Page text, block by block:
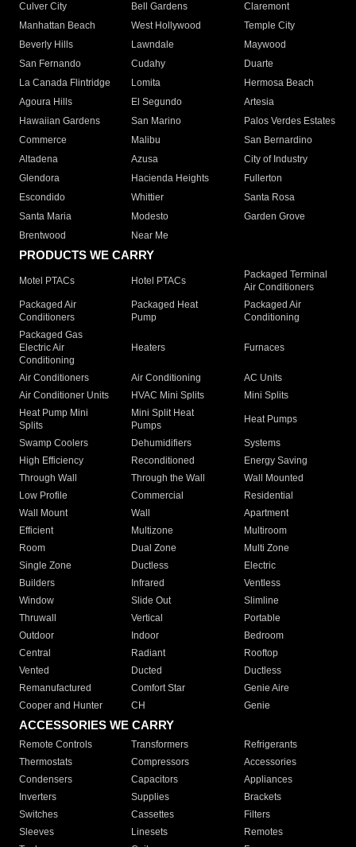
Culver City
Bell Gardens
Claremont
Manhattan Beach
West Hollywood
Temple City
Beverly Hills
Lawndale
Maywood
San Fernando
Cudahy
Duarte
La Canada Flintridge
Lomita
Hermosa Beach
Agoura Hills
El Segundo
Artesia
Hawaiian Gardens
San Marino
Palos Verdes Estates
Commerce
Malibu
San Bernardino
Altadena
Azusa
City of Industry
Glendora
Hacienda Heights
Fullerton
Escondido
Whittier
Santa Rosa
Santa Maria
Modesto
Garden Grove
Brentwood
Near Me
PRODUCTS WE CARRY
Motel PTACs Hotel PTACs
Packaged Terminal
Air Conditioners
Packaged Air
Conditioners
Packaged Heat
Pump
Packaged Air
Conditioning
Packaged Gas
Electric Air
Conditioning
Heaters Furnaces
Air Conditioners Air Conditioning
AC Units
Air Conditioner Units
HVAC Mini Splits
Mini Splits
Heat Pump Mini
Splits
Mini Split Heat
Pumps
Heat Pumps
Swamp Coolers Dehumidifiers
Systems
High Efficiency
Reconditioned
Energy Saving
Through Wall
Through the Wall
Wall Mounted
Low Profile
Commercial
Residential
Wall Mount
Wall
Apartment
Efficient
Multizone
Multiroom
Room
Dual Zone
Multi Zone
Single Zone
Ductless
Electric
Builders
Infrared
Ventless
Window
Slide Out
Slimline
Thruwall
Vertical
Portable
Outdoor
Indoor
Bedroom
Central
Radiant
Rooftop
Vented
Ducted
Ductless
Remanufactured
Comfort Star
Genie Aire
Cooper and Hunter
CH Genie
ACCESSORIES WE CARRY
Remote Controls Transformers
Refrigerants
Thermostats
Compressors
Accessories
Condensers
Capacitors
Appliances
Inverters
Supplies
Brackets
Switches
Cassettes
Filters
Sleeves
Linesets
Remotes